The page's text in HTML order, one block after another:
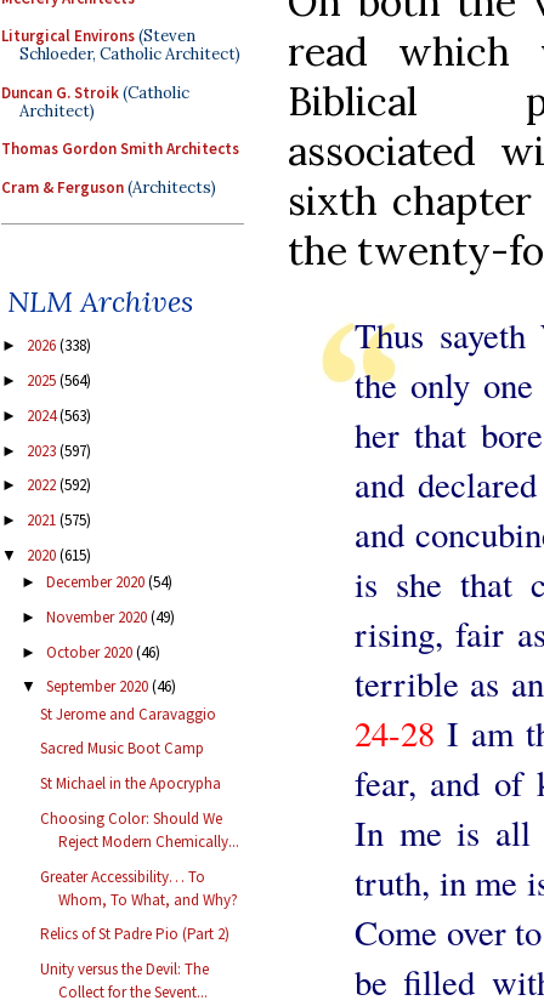
Liturgical Environs(Steven
Schloeder, Catholic Architect)
Duncan G. Stroik(Catholic
Architect)
Thomas Gordon Smith Architects
Cram & Ferguson(Architects)
NLM Archives
► 2026(338)
► 2025(564)
► 2024(563)
► 2023(597)
► 2022(592)
► 2021(575)
▼ 2020(615)
► December 2020(54)
► November 2020(49)
► October 2020(46)
▼ September 2020(46)
St Jerome and Caravaggio
Sacred Music Boot Camp
St Michael in the Apocrypha
Choosing Color: Should We
Reject Modern Chemically...
Greater Accessibility… To
Whom, To What, and Why?
Relics of St Padre Pio (Part 2)
Unity versus the Devil: The
Collect for the Sevent...
read which
Biblical
associated
sixth chapter
the twenty-
Thus
the only
her that
and
and
is she that
rising, fair
terrible as
24-28 I am
fear, and of
In me is all
truth, in me
Come over
be filled